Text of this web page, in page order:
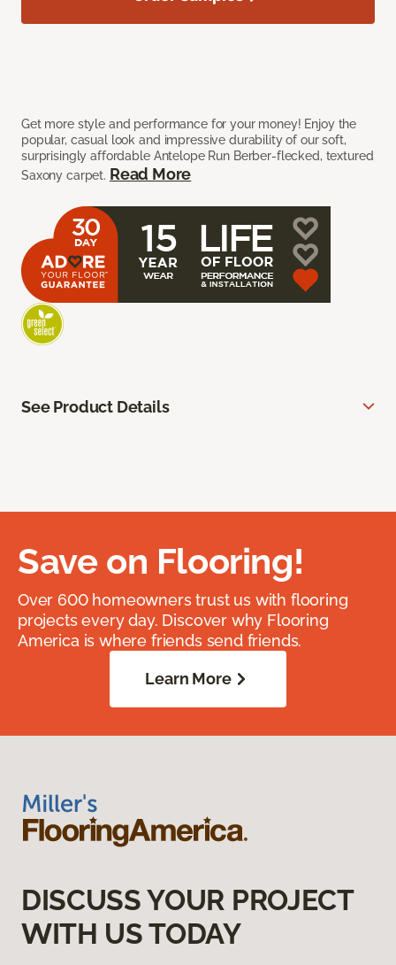
Get more style and performance for your money! Enjoy the
popular, casual look and impressive durability of our soft,
surprisingly affordable Antelope Run Berber-flecked, textured
Saxony carpet. Read More
See Product Details
Save on Flooring!
Over 600 homeowners trust us with flooring
projects every day. Discover why Flooring
America is where friends send friends.
Learn More
DISCUSS YOUR PROJECT
WITH US TODAY